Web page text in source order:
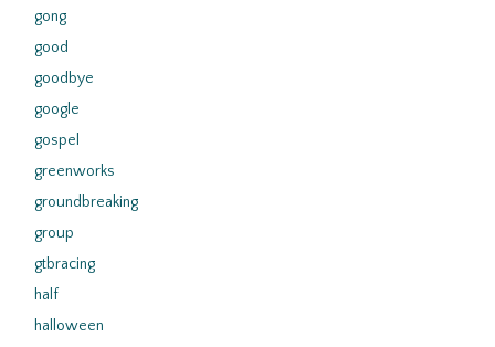
gong
good
goodbye
google
gospel
greenworks
groundbreaking
group
gtbracing
half
halloween